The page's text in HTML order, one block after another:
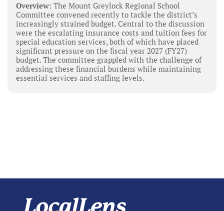
Overview: The Mount Greylock Regional School
Committee convened recently to tackle the district’s
increasingly strained budget. Central to the discussion
were the escalating insurance costs and tuition fees for
special education services, both of which have placed
significant pressure on the fiscal year 2027 (FY27)
budget. The committee grappled with the challenge of
addressing these financial burdens while maintaining
essential services and staffing levels.